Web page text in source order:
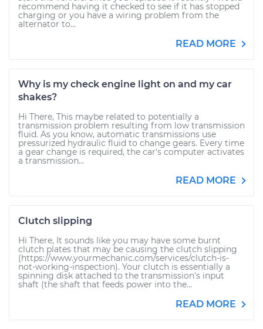
recommend having it checked to see if it has stopped
charging or you have a wiring problem from the
alternator to...
READ MORE
Why is my check engine light on and my car
shakes?
Hi There, This maybe related to potentially a
transmission problem resulting from low transmission
fluid. As you know, automatic transmissions use
pressurized hydraulic fluid to change gears. Every time
a gear change is required, the car's computer activates
a transmission...
READ MORE
Clutch slipping
Hi There, It sounds like you may have some burnt
clutch plates that may be causing the clutch slipping
(https://www.yourmechanic.com/services/clutch-is-
not-working-inspection). Your clutch is essentially a
spinning disk attached to the transmission's input
shaft (the shaft that feeds power into the...
READ MORE